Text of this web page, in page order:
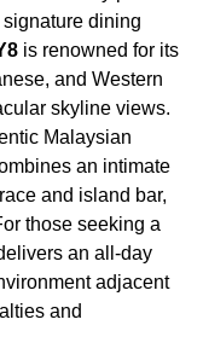
dining
is renowned for its
and Western
skyline views.
Malaysian
an intimate
and island bar,
those seeking a
an all-day
adjacent
and